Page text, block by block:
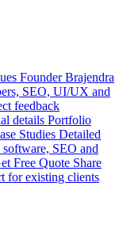
Founder Brajendra
SEO, UI/UX and
feedback
details Portfolio
Studies Detailed
software, SEO and
Free Quote Share
for existing clients